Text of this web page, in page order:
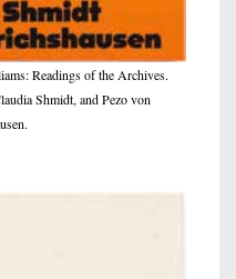
Readings of the Archives.
Shmidt, and Pezo von